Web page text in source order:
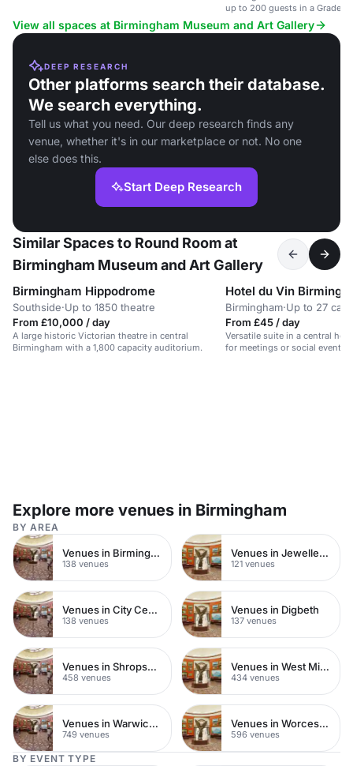
up to 200 guests in a Grade
View all spaces at Birmingham Museum and Art Gallery
DEEP RESEARCH
Other platforms search their database.
We search everything.
Tell us what you need. Our deep research finds any
venue, whether it's in our marketplace or not. No one
else does this.
Start Deep Research
Similar Spaces to Round Room at
Birmingham Museum and Art Gallery
Birmingham Hippodrome
Southside·Up to 1850 theatre
From £10,000 / day
A large historic Victorian theatre in central
Birmingham with a 1,800 capacity auditorium.
Hotel du Vin
Birmingham·Up to 27
From £45 / day
Versatile suite in a central
for meetings or social events
Explore more venues in Birmingham
BY AREA
Venues in Birmingham City Centre
138 venues
Venues in Jewellery Quarter
121 venues
Venues in City Centre
138 venues
Venues in Digbeth
137 venues
Venues in Shropshire
458 venues
Venues in West Midlands
434 venues
Venues in Warwickshire
749 venues
Venues in Worcestershire
596 venues
BY EVENT TYPE